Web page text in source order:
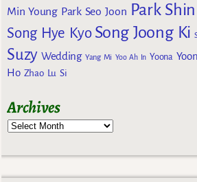
Min Young Park Seo Joon Park
Song Hye Kyo Song Joong Ki
Suzy Wedding Yang Mi Yoo Ah In Yoona
Ho Zhao Lu Si
Archives